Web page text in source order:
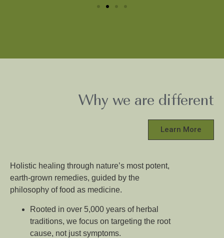
Why we are different
Learn More
Holistic healing through nature’s most potent,
earth-grown remedies, guided by the
philosophy of food as medicine.
Rooted in over 5,000 years of herbal
traditions, we focus on targeting the root
cause, not just symptoms.